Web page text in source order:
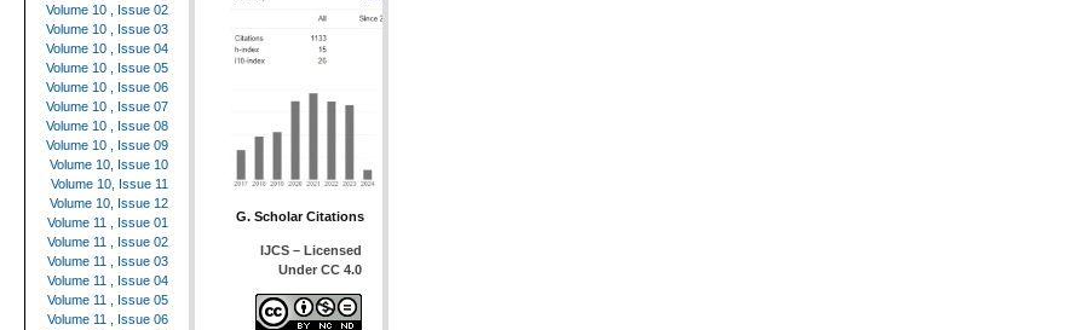
Volume 10 , Issue 02
Volume 10 , Issue 03
Volume 10 , Issue 04
Volume 10 , Issue 05
Volume 10 , Issue 06
Volume 10 , Issue 07
Volume 10 , Issue 08
Volume 10 , Issue 09
Volume 10, Issue 10
Volume 10, Issue 11
Volume 10, Issue 12
Volume 11 , Issue 01
Volume 11 , Issue 02
Volume 11 , Issue 03
Volume 11 , Issue 04
Volume 11 , Issue 05
Volume 11 , Issue 06
G. Scholar Citations
IJCS – Licensed
Under CC 4.0